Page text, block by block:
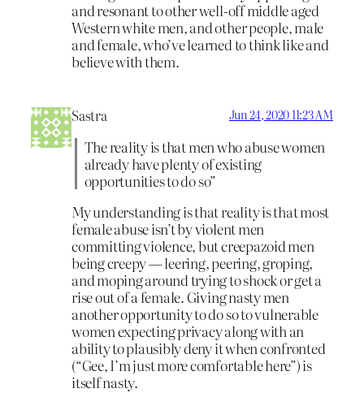
and resonant to other well-off middle aged
Western white men, and other people, male
and female, who’ve learned to think like and
believe with them.
Sastra Jun 24, 2020 11:23 AM
The reality is that men who abuse women
already have plenty of existing
opportunities to do so”
My understanding is that reality is that most
female abuse isn’t by violent men
committing violence, but creepazoid men
being creepy — leering, peering, groping,
and moping around trying to shock or get a
rise out of a female. Giving nasty men
another opportunity to do so to vulnerable
women expecting privacy along with an
ability to plausibly deny it when confronted
(“Gee, I’m just more comfortable here”) is
itself nasty.